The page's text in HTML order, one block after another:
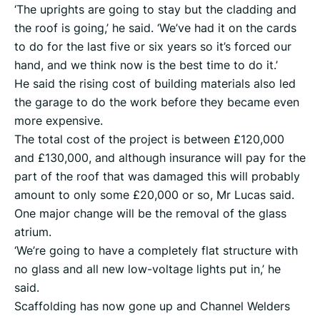
‘The uprights are going to stay but the cladding and
the roof is going,’ he said. ‘We’ve had it on the cards
to do for the last five or six years so it’s forced our
hand, and we think now is the best time to do it.’
He said the rising cost of building materials also led
the garage to do the work before they became even
more expensive.
The total cost of the project is between £120,000
and £130,000, and although insurance will pay for the
part of the roof that was damaged this will probably
amount to only some £20,000 or so, Mr Lucas said.
One major change will be the removal of the glass
atrium.
‘We’re going to have a completely flat structure with
no glass and all new low-voltage lights put in,’ he
said.
Scaffolding has now gone up and Channel Welders